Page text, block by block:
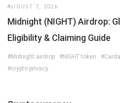
AUGUST 7, 2026
Midnight (NIGHT) Airdrop:
Eligibility & Claiming Guide
#Midnight airdrop #NIGHT token
#crypto privacy